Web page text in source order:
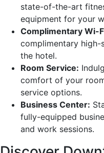
state-of-the-art
equipment for your
Complimentary Wi-
complimentary high-
the hotel.
Room Service:
comfort of your
service options.
Business Center:
fully-equipped
and work sessions.